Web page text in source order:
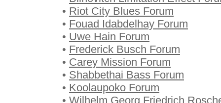
• Riot City Blues Forum
• Fouad Idabdelhay Forum
• Uwe Hain Forum
• Frederick Busch Forum
• Carey Mission Forum
• Shabbethai Bass Forum
• Koolaupoko Forum
• Wilhelm Georg Friedrich